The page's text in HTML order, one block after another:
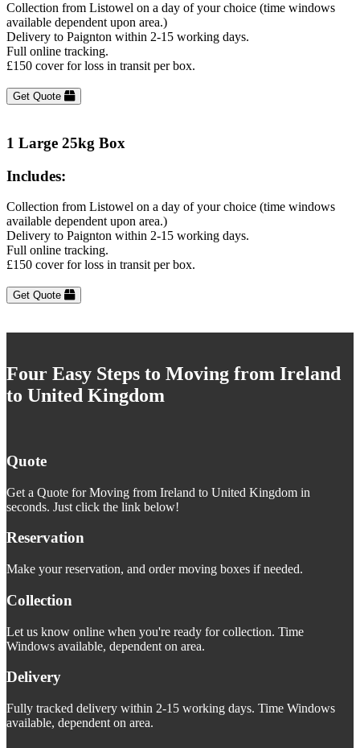
Collection from Listowel on a day of your choice (time windows
available dependent upon area.)
Delivery to Paignton within 2-15 working days.
Full online tracking.
£150 cover for loss in transit per box.
Get Quote
1 Large 25kg Box
Includes:
Collection from Listowel on a day of your choice (time windows
available dependent upon area.)
Delivery to Paignton within 2-15 working days.
Full online tracking.
£150 cover for loss in transit per box.
Get Quote
Four Easy Steps to Moving from Ireland
to United Kingdom
Quote
Get a Quote for Moving from Ireland to United Kingdom in
seconds. Just click the link below!
Reservation
Make your reservation, and order moving boxes if needed.
Collection
Let us know online when you're ready for collection. Time
Windows available, dependent on area.
Delivery
Fully tracked delivery within 2-15 working days. Time Windows
available, dependent on area.